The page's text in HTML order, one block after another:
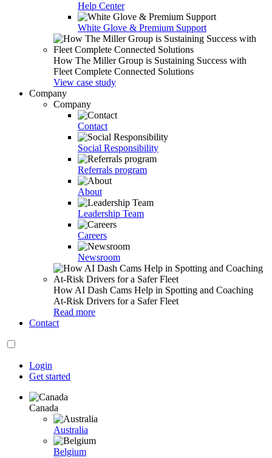
Help Center
White Glove & Premium Support
How The Miller Group is Sustaining Success with
Fleet Complete Connected Solutions
View case study
Company
Company
Contact
Social Responsibility
Referrals program
About
Leadership Team
Careers
Newsroom
How AI Dash Cams Help in Spotting and Coaching
At-Risk Drivers for a Safer Fleet
Read more
Contact
Login
Get started
Canada
Australia
Belgium